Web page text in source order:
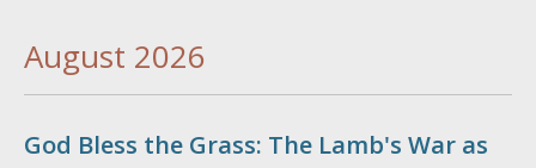
August 2026
God Bless the Grass: The Lamb's War as